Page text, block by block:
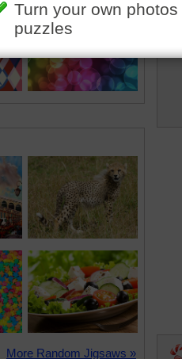
More Random Jigsaws »